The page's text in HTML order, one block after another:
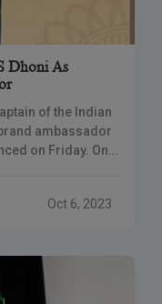
Dhoni As
of the Indian
ambassador
on Friday. On
Oct 6, 2023